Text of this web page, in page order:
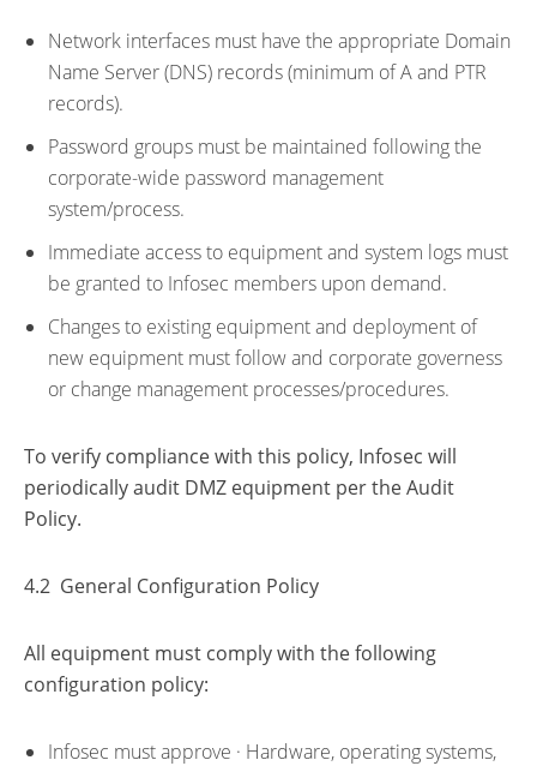
Network interfaces must have the appropriate Domain
Name Server (DNS) records (minimum of A and PTR
records).
Password groups must be maintained following the
corporate-wide password management
system/process.
Immediate access to equipment and system logs must
be granted to Infosec members upon demand.
Changes to existing equipment and deployment of
new equipment must follow and corporate governess
or change management processes/procedures.
To verify compliance with this policy, Infosec will
periodically audit DMZ equipment per the Audit
Policy.
4.2 General Configuration Policy
All equipment must comply with the following
configuration policy:
Infosec must approve · Hardware, operating systems,